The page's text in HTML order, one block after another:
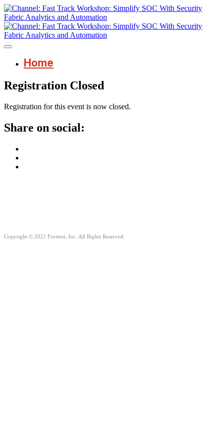
Home
Registration Closed
Registration for this event is now closed.
Share on social:
Copyright © 2021 Fortinet, Inc. All Rights Reserved.